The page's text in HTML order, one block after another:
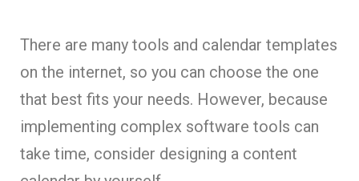
There are many tools and calendar templates
on the internet, so you can choose the one
that best fits your needs. However, because
implementing complex software tools can
take time, consider designing a content